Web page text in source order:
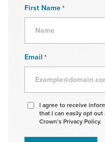
First Name*
Email *
Agree
receive
information
I agree to receive
that I can easily opt
Crown’s Privacy Policy.